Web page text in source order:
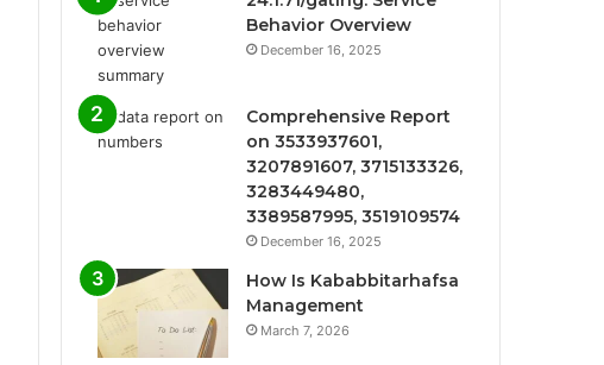
Behavior Overview
December 16, 2025
Comprehensive Report
on 3533937601,
3207891607, 3715133326,
3283449480,
3389587995, 3519109574
December 16, 2025
How Is Kababbitarhafsa
Management
March 7, 2026